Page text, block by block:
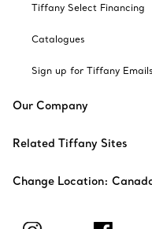
Tiffany Select Financing
Catalogues
Sign up for Tiffany Emails
Our Company
Related Tiffany Sites
Change Location: